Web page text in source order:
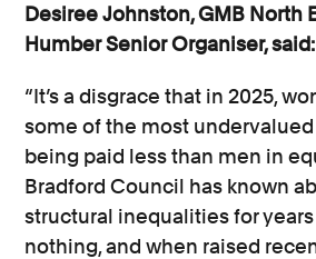
Desiree Johnston, GMB North
Humber Senior Organiser, said:
“It’s a disgrace that in 2025,
some of the most
being paid less than men in
Bradford Council has known
structural inequalities for
nothing, and when raised